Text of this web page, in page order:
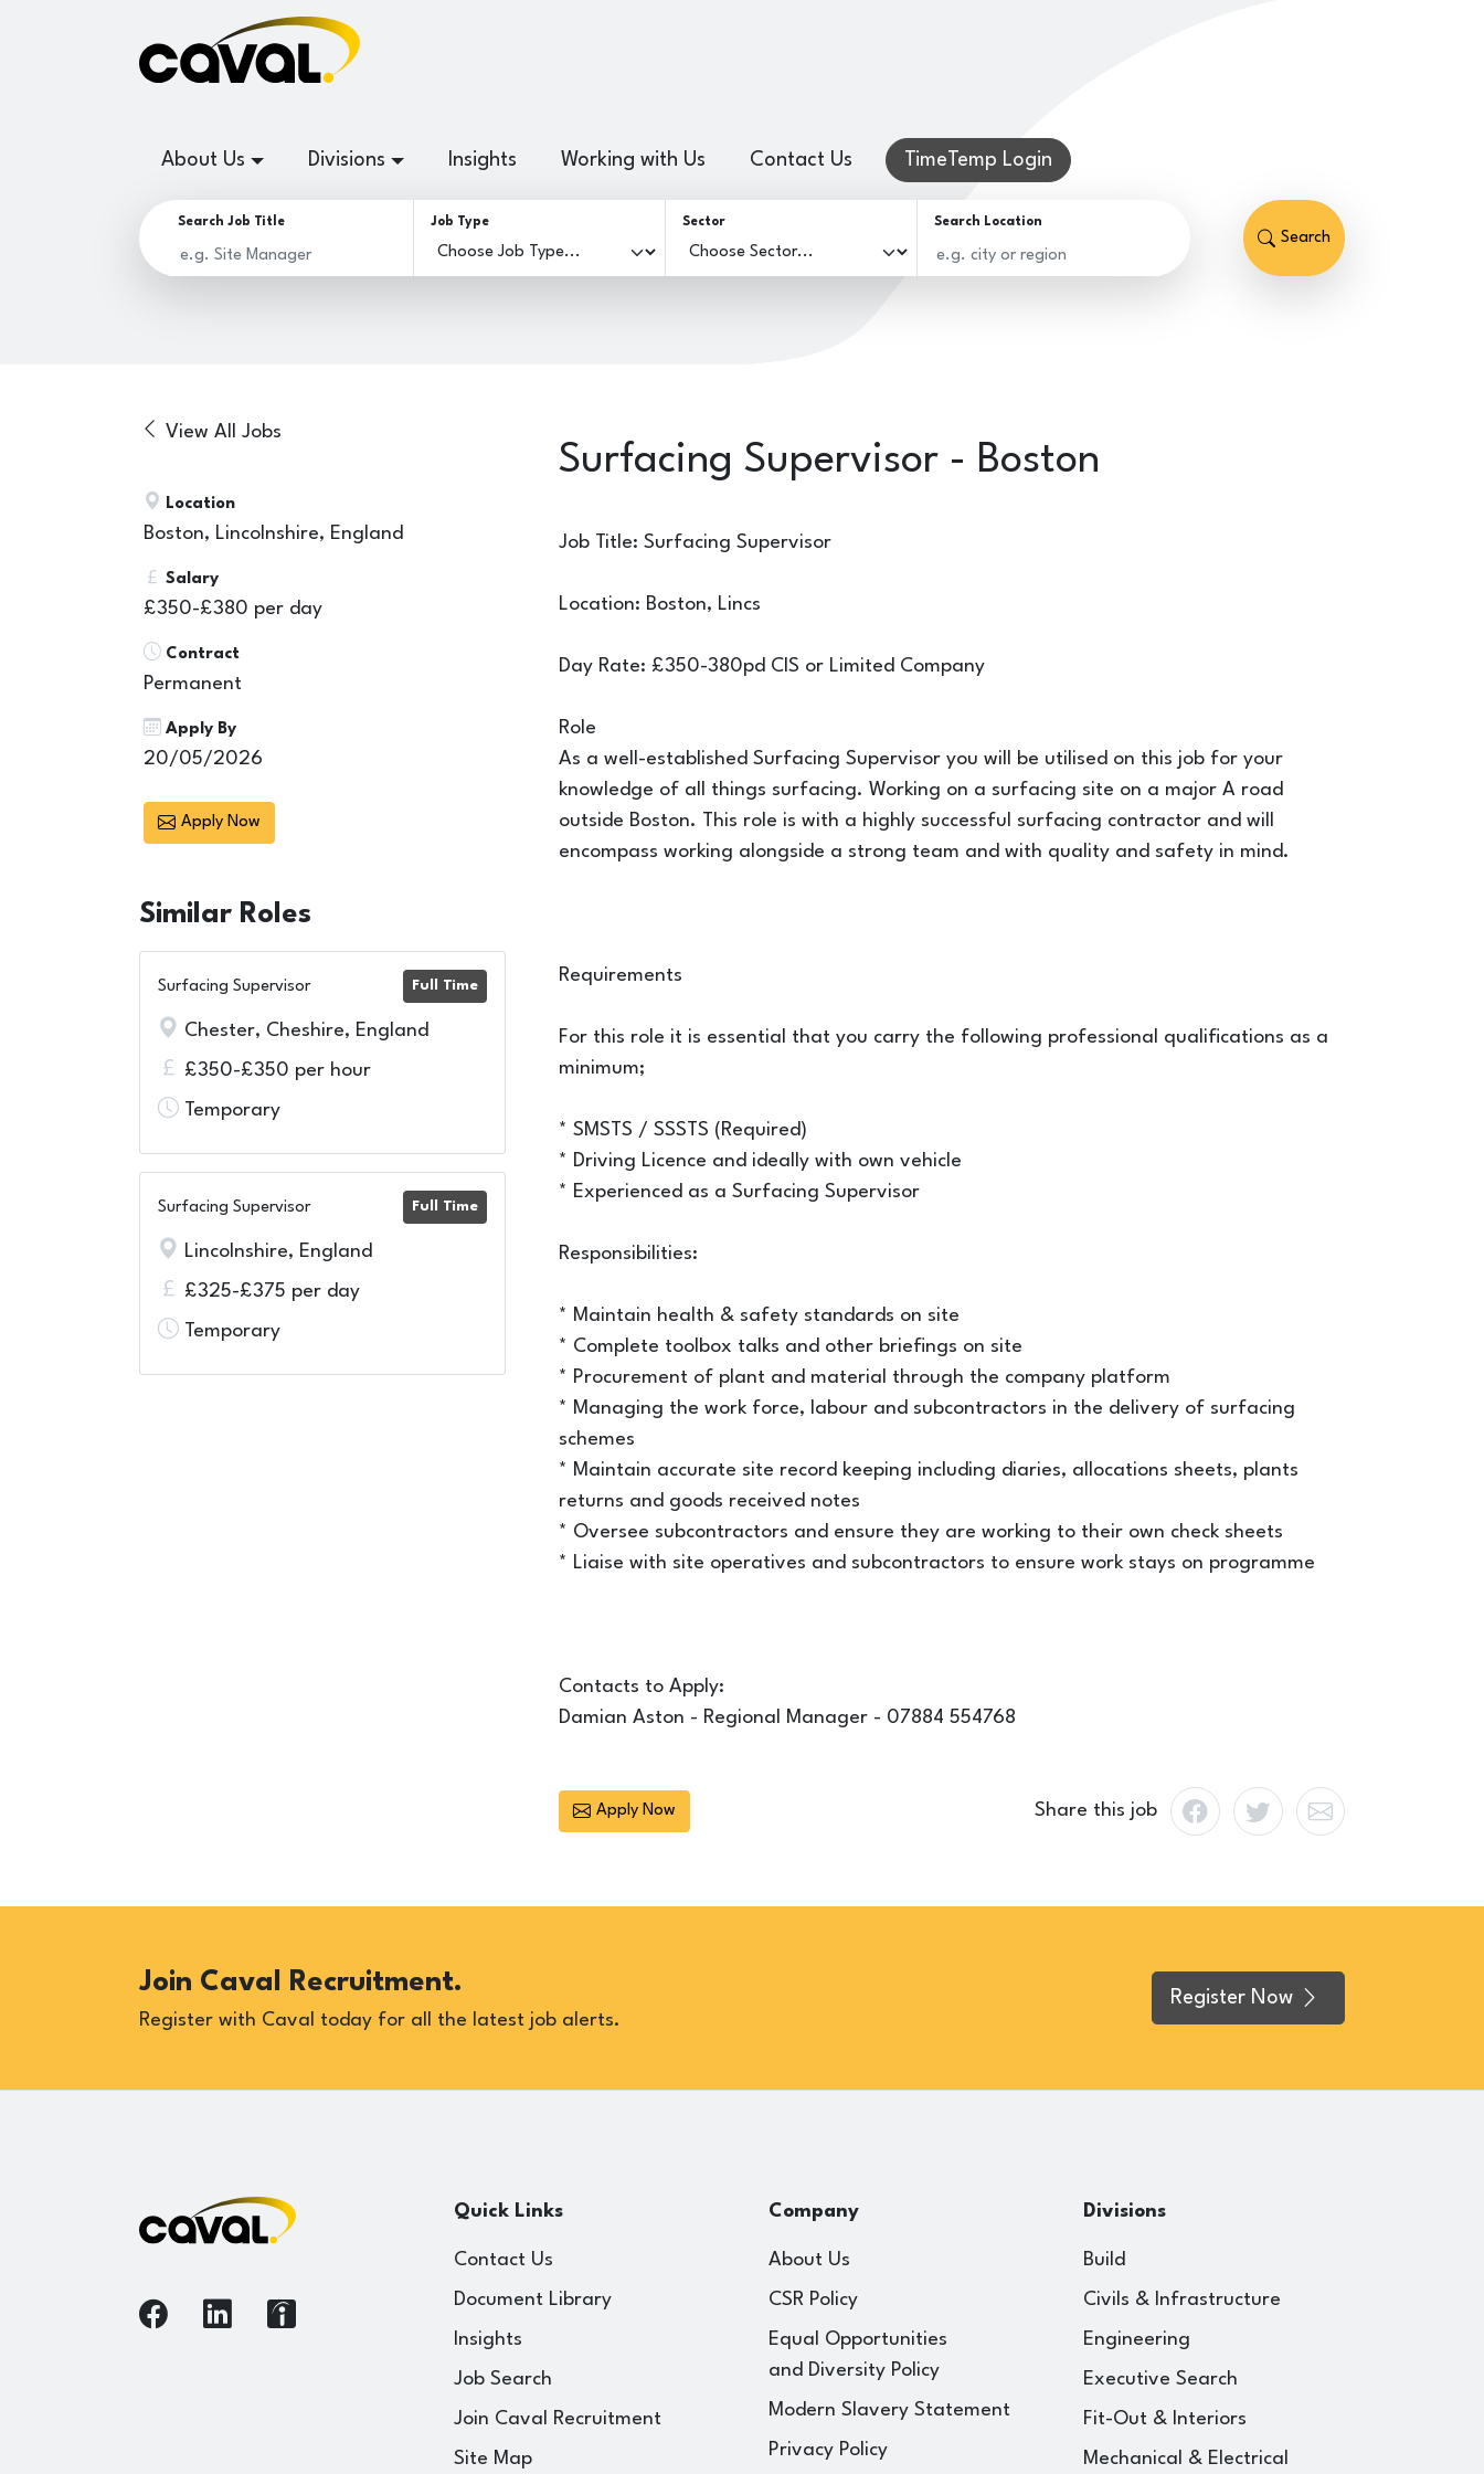
About Us Divisions Insights Working with Us Contact Us TimeTemp Login
Search Job Title Job Type Sector Search Location
Search
View All Jobs
Location
Boston, Lincolnshire, England
Salary
£350-£380 per day
Contract
Permanent
Apply By
20/05/2026
Apply Now
Similar Roles
Surfacing Supervisor Full Time
Chester, Cheshire, England
£350-£350 per hour
Temporary
Surfacing Supervisor Full Time
Lincolnshire, England
£325-£375 per day
Temporary
Surfacing Supervisor - Boston
Job Title: Surfacing Supervisor
Location: Boston, Lincs
Day Rate: £350-380pd CIS or Limited Company
Role
As a well-established Surfacing Supervisor you will be utilised on this job for your
knowledge of all things surfacing. Working on a surfacing site on a major A road
outside Boston. This role is with a highly successful surfacing contractor and will
encompass working alongside a strong team and with quality and safety in mind.
Requirements
For this role it is essential that you carry the following professional qualifications as a
minimum;
* SMSTS / SSSTS (Required)
* Driving Licence and ideally with own vehicle
* Experienced as a Surfacing Supervisor
Responsibilities:
* Maintain health & safety standards on site
* Complete toolbox talks and other briefings on site
* Procurement of plant and material through the company platform
* Managing the work force, labour and subcontractors in the delivery of surfacing
schemes
* Maintain accurate site record keeping including diaries, allocations sheets, plants
returns and goods received notes
* Oversee subcontractors and ensure they are working to their own check sheets
* Liaise with site operatives and subcontractors to ensure work stays on programme
Contacts to Apply:
Damian Aston - Regional Manager - 07884 554768
Apply Now Share this job
Join Caval Recruitment.
Register with Caval today for all the latest job alerts.
Register Now
Quick Links
Contact Us
Document Library
Insights
Job Search
Join Caval Recruitment
Site Map
Company
About Us
CSR Policy
Equal Opportunities
and Diversity Policy
Modern Slavery Statement
Privacy Policy
Divisions
Build
Civils & Infrastructure
Engineering
Executive Search
Fit-Out & Interiors
Mechanical & Electrical